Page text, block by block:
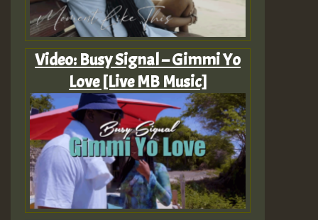
Video: Busy Signal – Gimmi Yo
Love [Live MB Music]